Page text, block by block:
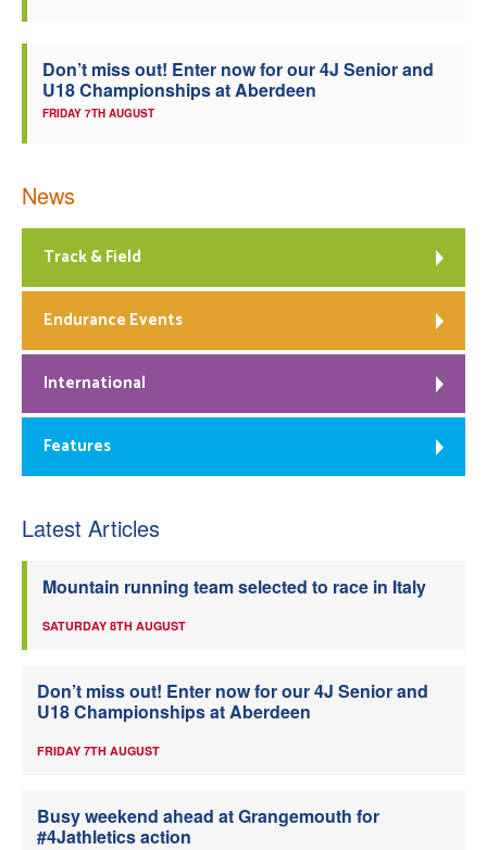
Don’t miss out! Enter now for our 4J Senior and
U18 Championships at Aberdeen
FRIDAY 7TH AUGUST
News
Track & Field
Endurance Events
International
Features
Latest Articles
Mountain running team selected to race in Italy
SATURDAY 8TH AUGUST
Don’t miss out! Enter now for our 4J Senior and
U18 Championships at Aberdeen
FRIDAY 7TH AUGUST
Busy weekend ahead at Grangemouth for
#4Jathletics action